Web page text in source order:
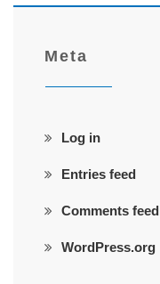
Meta
Log in
Entries feed
Comments feed
WordPress.org